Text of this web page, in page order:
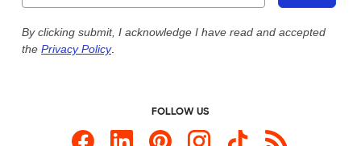
Custom Ink Blog
Store Locations
Send us an Email
By clicking submit, I acknowledge I have read and accepted
the Privacy Policy.
FOLLOW US